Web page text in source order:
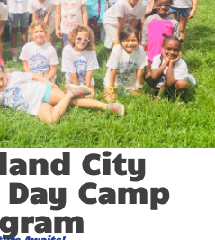
City
Camp